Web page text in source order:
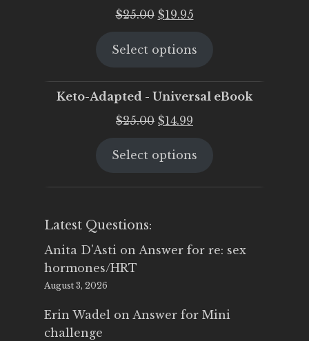
$25.00 Original
was:
$19.95Current
is:
Select options
Keto-Adapted - Universal eBook
$25.00 Original
was:
$14.99
is:
Select options
Latest Questions:
Anita D'Asti on Answer for re: sex
hormones/HRT
August 3, 2026
Erin Wadel on Answer for Mini
challenge